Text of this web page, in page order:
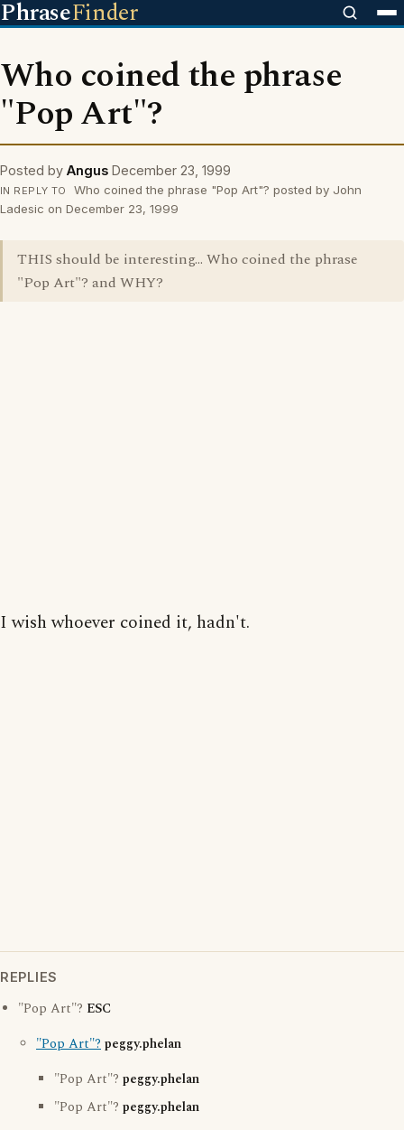
PhraseFinder
Who coined the phrase
"Pop Art"?
Posted by Angus December 23, 1999
IN REPLY TO
Who coined the phrase "Pop Art"? posted by John
Ladesic on December 23, 1999
THIS should be interesting... Who coined the phrase
"Pop Art"? and WHY?
I wish whoever coined it, hadn't.
REPLIES
"Pop Art"? ESC
"Pop Art"?peggy.phelan
"Pop Art"? peggy.phelan
"Pop Art"? peggy.phelan